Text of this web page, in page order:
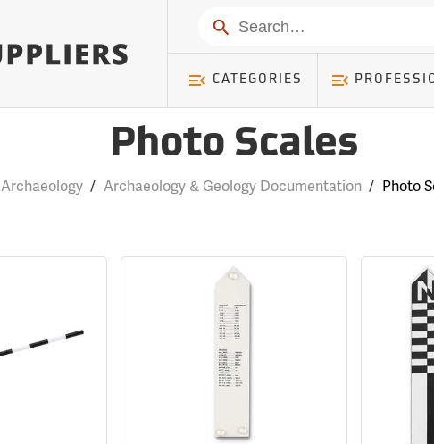
Search
CATEGORIES
Photo Scales
Archaeology / Archaeology & Geology Documentation / Photo